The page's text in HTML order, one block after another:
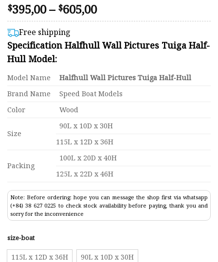
Rated
4.48
out of 5
based on
44
customer
ratings
$395,00– $605,00Price
range:
through
Free shipping
Specification Halfhull Wall Pictures Tuiga Half-
Hull Model:
Model Name
Halfhull Wall Pictures Tuiga Half-Hull
Brand Name
Speed Boat Models
Color
Wood
Size
90L x 10D x 30H
115L x 12D x 36H
Packing
100L x 20D x 40H
125L x 22D x 46H
Note: Before ordering: hope you can message the shop first via whatsapp
(+84) 38 627 0225 to check stock availability before paying, thank you and
sorry for the inconvenience
size-boat
115L x 12D x 36H 90L x 10D x 30H